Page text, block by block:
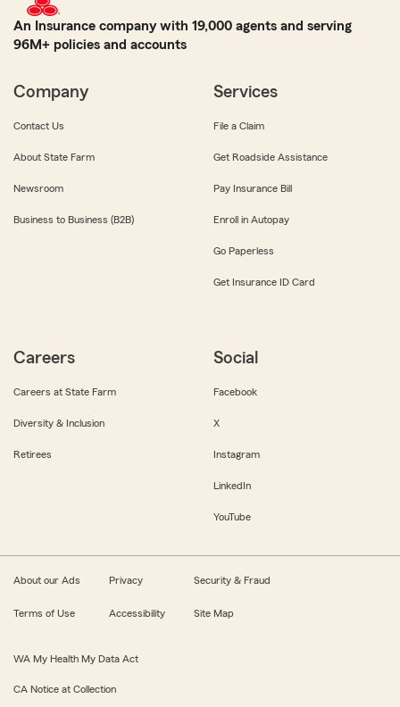
An Insurance company with 19,000 agents and serving
96M+ policies and accounts
Company
Contact Us
About State Farm
Newsroom
Business to Business (B2B)
Services
File a Claim
Get Roadside Assistance
Pay Insurance Bill
Enroll in Autopay
Go Paperless
Get Insurance ID Card
Careers
Careers at State Farm
Diversity & Inclusion
Retirees
Social
Facebook
X
Instagram
LinkedIn
YouTube
About our Ads Privacy Security & Fraud
Terms of Use Accessibility Site Map
WA My Health My Data Act
CA Notice at Collection